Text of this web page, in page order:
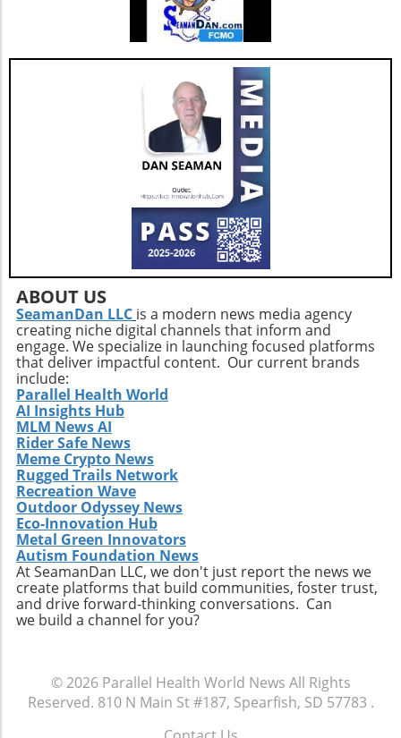
ABOUT US
SeamanDan LLC is a modern news media agency
creating niche digital channels that inform and
engage. We specialize in launching focused platforms
that deliver impactful content. Our current brands
include:
Parallel Health World
AI Insights Hub
MLM News AI
Rider Safe News
Meme Crypto News
Rugged Trails Network
Recreation Wave
Outdoor Odyssey News
Eco-Innovation Hub
Metal Green Innovators
Autism Foundation News
At SeamanDan LLC, we don't just report the news we
create platforms that build communities, foster trust,
and drive forward-thinking conversations. Can
we build a channel for you?
© 2026 Parallel Health World News All Rights
Reserved. 810 N Main St #187, Spearfish, SD 57783 .